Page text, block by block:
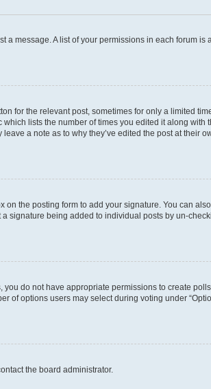
a message. A list of your permissions in each forum is
for the relevant post, sometimes for only a limited
lists the number of times you edited it along with
a note as to why they’ve edited the post at their
on the posting form to add your signature. You can
signature being added to individual posts by un-
do not have appropriate permissions to create
of options users may select during voting under
the board administrator.